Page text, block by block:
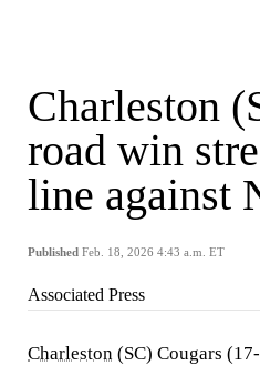
Charleston
road win
line against
Published Feb. 18, 2026 4:43 a.m. ET
Associated Press
Charleston (SC) Cougars